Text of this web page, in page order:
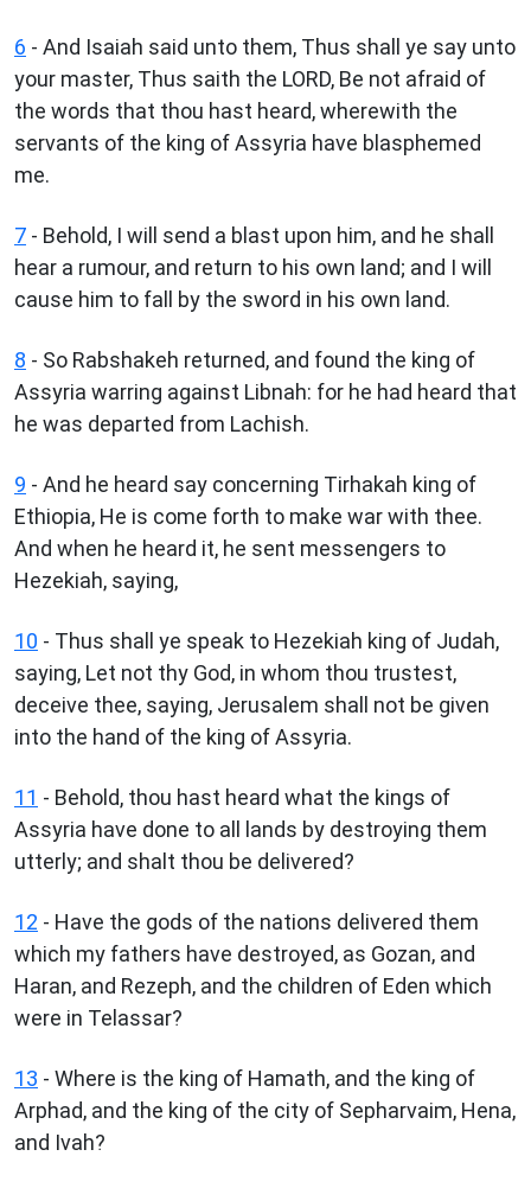
6 - And Isaiah said unto them, Thus shall ye say unto
your master, Thus saith the LORD, Be not afraid of
the words that thou hast heard, wherewith the
servants of the king of Assyria have blasphemed
me.
7 - Behold, I will send a blast upon him, and he shall
hear a rumour, and return to his own land; and I will
cause him to fall by the sword in his own land.
8 - So Rabshakeh returned, and found the king of
Assyria warring against Libnah: for he had heard that
he was departed from Lachish.
9 - And he heard say concerning Tirhakah king of
Ethiopia, He is come forth to make war with thee.
And when he heard it, he sent messengers to
Hezekiah, saying,
10 - Thus shall ye speak to Hezekiah king of Judah,
saying, Let not thy God, in whom thou trustest,
deceive thee, saying, Jerusalem shall not be given
into the hand of the king of Assyria.
11 - Behold, thou hast heard what the kings of
Assyria have done to all lands by destroying them
utterly; and shalt thou be delivered?
12 - Have the gods of the nations delivered them
which my fathers have destroyed, as Gozan, and
Haran, and Rezeph, and the children of Eden which
were in Telassar?
13 - Where is the king of Hamath, and the king of
Arphad, and the king of the city of Sepharvaim, Hena,
and Ivah?